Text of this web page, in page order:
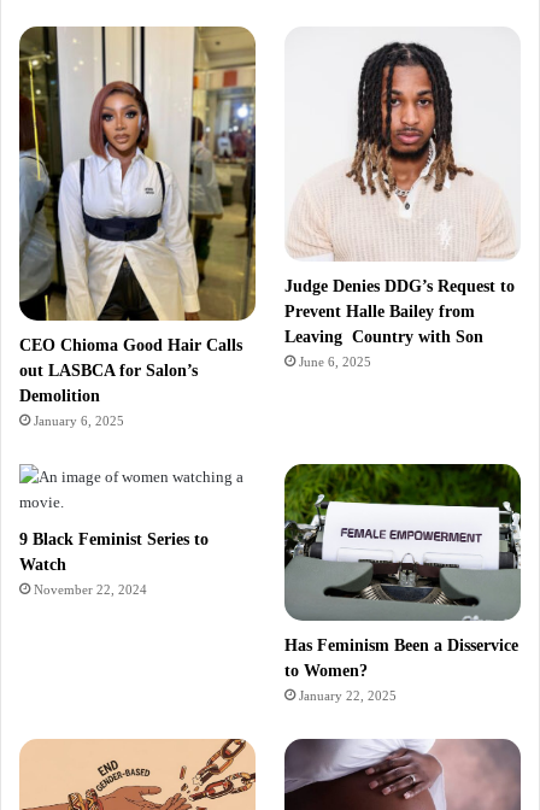
CEO Chioma Good Hair Calls
out LASBCA for Salon’s
Demolition
January 6, 2025
Judge Denies DDG’s Request to
Prevent Halle Bailey from
Leaving Country with Son
June 6, 2025
9 Black Feminist Series to
Watch
November 22, 2024
Has Feminism Been a Disservice
to Women?
January 22, 2025